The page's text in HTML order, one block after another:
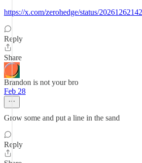
https://x.com/zerohedge/status/
Reply
Share
Brandon is not your bro
Feb 28
Grow some and put a line in the sand
Reply